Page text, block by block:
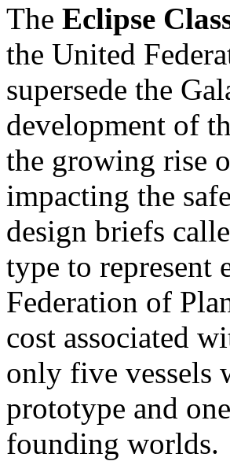
The Eclipse
the United
supersede the
development of
the growing rise
impacting the
design briefs
type to represent
Federation of
cost associated
only five vessels
prototype and
founding worlds.